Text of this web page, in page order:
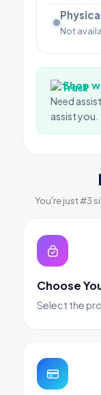
Not
Shop
Need
assist you.
You're just #3
Choose
Select the